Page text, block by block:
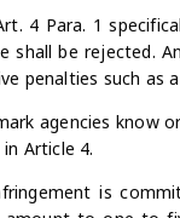
4 Para. 1
be rejected.
penalties such as
agencies know
Article 4.
is